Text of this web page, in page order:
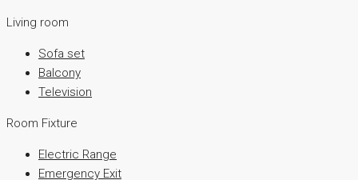
Living room
Sofa set
Balcony
Television
Room Fixture
Electric Range
Emergency Exit